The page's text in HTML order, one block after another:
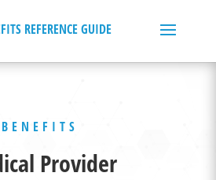
BENEFITS
Provider